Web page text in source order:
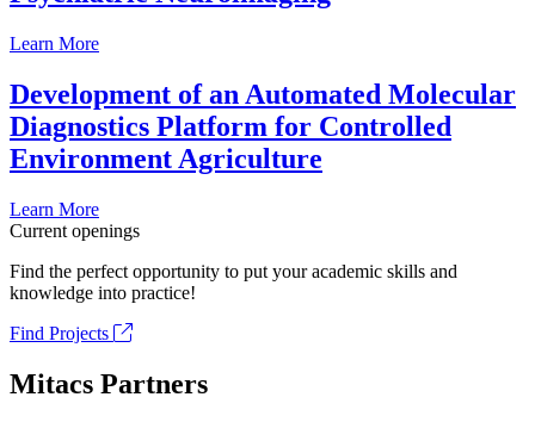
Learn More
Development of an Automated Molecular
Diagnostics Platform for Controlled
Environment Agriculture
Learn More
Current openings
Find the perfect opportunity to put your academic skills and
knowledge into practice!
Find Projects
Mitacs Partners